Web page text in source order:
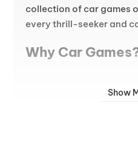
collection of car games
every thrill-seeker and
Why Car
and the freedom of the
Show